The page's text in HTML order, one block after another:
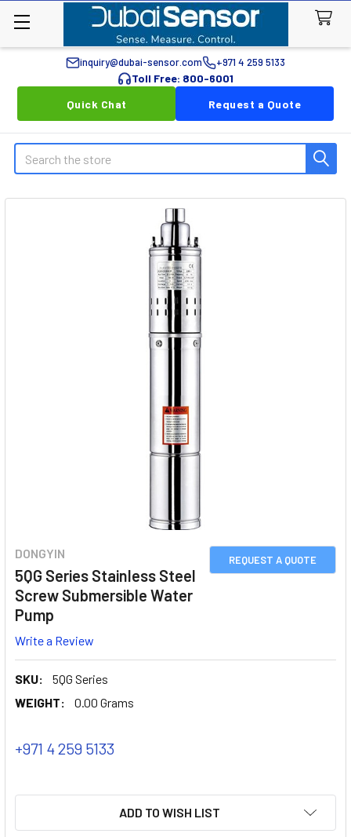
inquiry@dubai-sensor.com +971 4 259 5133
Toll Free: 800-6001
Quick Chat
Request a Quote
Search
REQUEST A QUOTE
DONGYIN
5QG Series Stainless Steel
Screw Submersible Water
Pump
Write a Review
SKU:
5QG Series
WEIGHT:
0.00 Grams
+971 4 259 5133
ADD TO WISH LIST